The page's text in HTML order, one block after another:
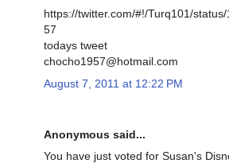
https://twitter.com/#!/Turq101/
57
todays tweet
chocho1957@hotmail.com
August 7, 2011 at 12:22 PM
Anonymous said...
You have just voted for Susan's